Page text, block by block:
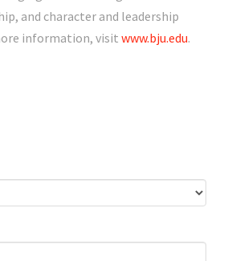
and character and leadership
information, visit www.bju.edu.